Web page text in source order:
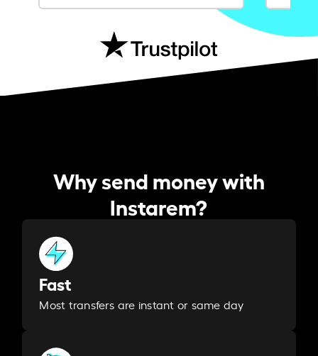
Why send money with
Instarem?
Fast
Most transfers are instant or same day